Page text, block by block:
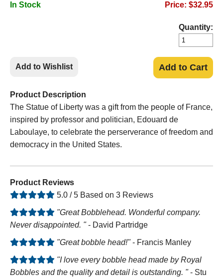
In Stock Price: $32.95
Quantity:
Add to Wishlist Add to Cart
Product Description
The Statue of Liberty was a gift from the people of France,
inspired by professor and politician, Edouard de
Laboulaye, to celebrate the perserverance of freedom and
democracy in the United States.
Product Reviews
5.0 / 5 Based on 3 Reviews
"Great Bobblehead. Wonderful company.
Never disappointed. "- David Partridge
"Great bobble head!"- Francis Manley
"I love every bobble head made by Royal
Bobbles and the quality and detail is outstanding. "- Stu